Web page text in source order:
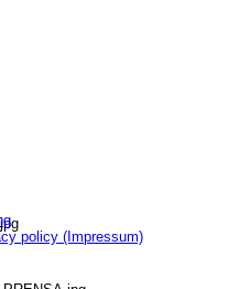
policy (Impressum)